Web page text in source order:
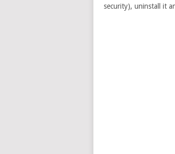
security), uninstall it